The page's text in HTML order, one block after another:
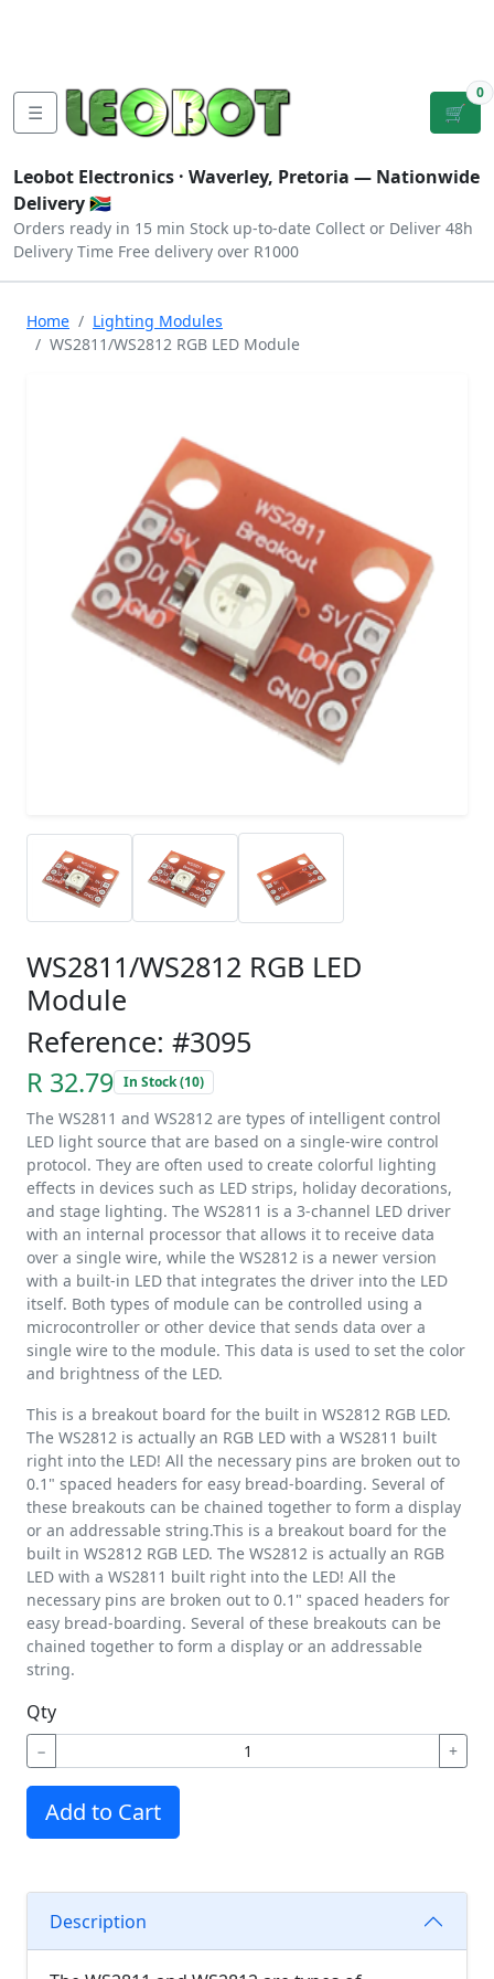
☰ 🛒
0
Leobot Electronics · Waverley, Pretoria — Nationwide
Delivery 🇿🇦
Orders ready in 15 min Stock up-to-date Collect or Deliver 48h
Delivery Time Free delivery over R1000
Home
Lighting Modules
WS2811/WS2812 RGB LED Module
WS2811/WS2812 RGB LED
Module
Reference: #3095
R 32.79 In Stock (10)
The WS2811 and WS2812 are types of intelligent control
LED light source that are based on a single-wire control
protocol. They are often used to create colorful lighting
effects in devices such as LED strips, holiday decorations,
and stage lighting. The WS2811 is a 3-channel LED driver
with an internal processor that allows it to receive data
over a single wire, while the WS2812 is a newer version
with a built-in LED that integrates the driver into the LED
itself. Both types of module can be controlled using a
microcontroller or other device that sends data over a
single wire to the module. This data is used to set the color
and brightness of the LED.
This is a breakout board for the built in WS2812 RGB LED.
The WS2812 is actually an RGB LED with a WS2811 built
right into the LED! All the necessary pins are broken out to
0.1" spaced headers for easy bread-boarding. Several of
these breakouts can be chained together to form a display
or an addressable string.This is a breakout board for the
built in WS2812 RGB LED. The WS2812 is actually an RGB
LED with a WS2811 built right into the LED! All the
necessary pins are broken out to 0.1" spaced headers for
easy bread-boarding. Several of these breakouts can be
chained together to form a display or an addressable
string.
Qty
− +
Add to Cart
Description